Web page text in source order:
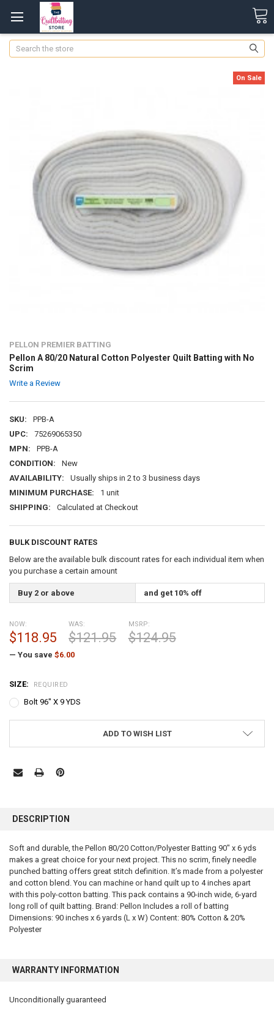
Search
PELLON PREMIER BATTING
Pellon A 80/20 Natural Cotton Polyester Quilt Batting with No
Scrim
Write a Review
SKU:
PPB-A
UPC:
75269065350
MPN:
PPB-A
CONDITION:
New
AVAILABILITY:
Usually ships in 2 to 3 business days
MINIMUM PURCHASE:
1 unit
SHIPPING:
Calculated at Checkout
BULK DISCOUNT RATES
Below are the available bulk discount rates for each individual item when
you purchase a certain amount
Buy 2 or above and get 10% off
On Sale
MSRP:
$124.95
NOW:
$118.95
WAS:
$121.95
— You save $6.00
SIZE: REQUIRED
Bolt 96" X 9 YDS
ADD TO WISH LIST
BOUGHT
SELECT
ALL
ADD
SELECTED
TO CART
DESCRIPTION
Soft and durable, the Pellon 80/20 Cotton/Polyester Batting 90" x 6 yds
makes a great choice for your next project. This no scrim, finely needle
punched batting offers great stitch definition. It’s made from a polyester
and cotton blend. You can machine or hand quilt up to 4 inches apart
with this poly-cotton batting. This pack contains a 90-inch wide, 6-yard
long roll of quilt batting. Brand: Pellon Includes a roll of batting
Dimensions: 90 inches x 6 yards (L x W) Content: 80% Cotton & 20%
Polyester
WARRANTY INFORMATION
Unconditionally guaranteed